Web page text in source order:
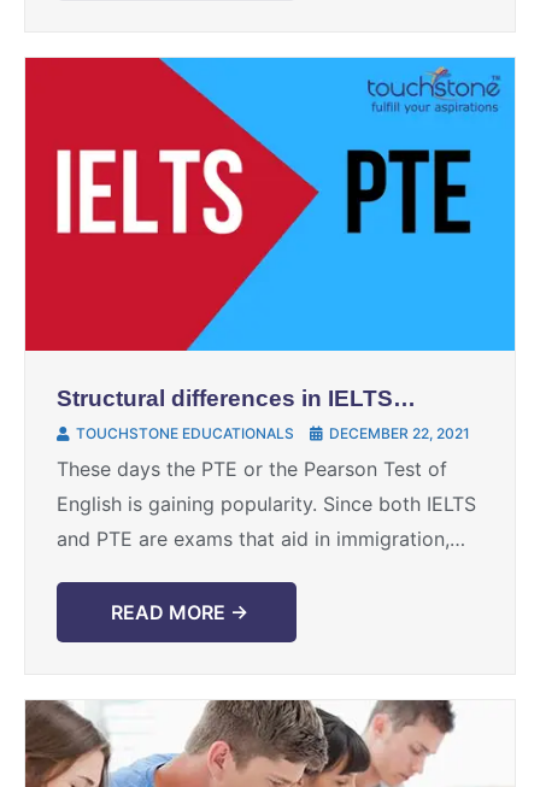
Structural differences in IELTS
and PTE
TOUCHSTONE EDUCATIONALS DECEMBER 22, 2021
These days the PTE or the Pearson Test of
English is gaining popularity. Since both IELTS
and PTE are exams that aid in immigration,
READ MORE →